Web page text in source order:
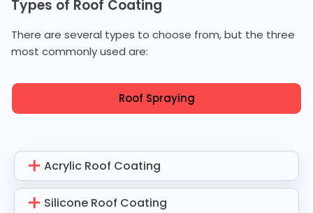
Types of Roof Coating
There are several types to choose from, but the three
most commonly used are:
Roof Spraying
Acrylic Roof Coating
Silicone Roof Coating